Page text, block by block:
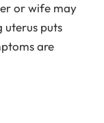
or wife may
uterus puts
are